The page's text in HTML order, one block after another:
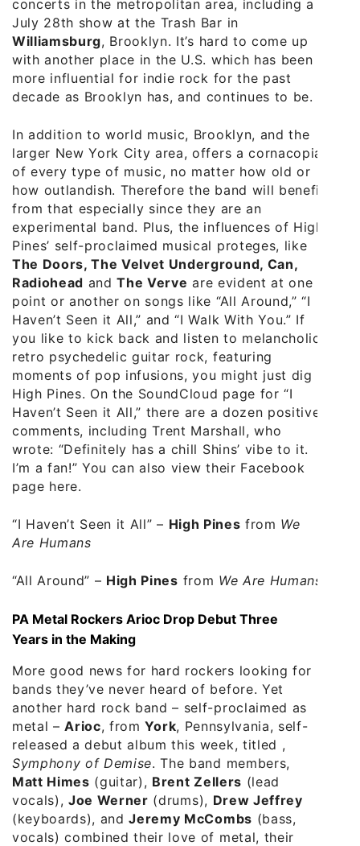
concerts in the metropolitan area, including a
July 28th show at the Trash Bar in
Williamsburg, Brooklyn. It’s hard to come up
with another place in the U.S. which has been
more influential for indie rock for the past
decade as Brooklyn has, and continues to be.
In addition to world music, Brooklyn, and the
larger New York City area, offers a cornacopia
of every type of music, no matter how old or
how outlandish. Therefore the band will benefit
from that especially since they are an
experimental band. Plus, the influences of High
Pines’ self-proclaimed musical proteges, like
The Doors, The Velvet Underground, Can,
Radiohead andThe Verve are evident at one
point or another on songs like “All Around,” “I
Haven’t Seen it All,” and “I Walk With You.” If
you like to kick back and listen to melancholic
retro psychedelic guitar rock, featuring
moments of pop infusions, you might just dig
High Pines. On the SoundCloud page for “I
Haven’t Seen it All,” there are a dozen positive
comments, including Trent Marshall, who
wrote: “Definitely has a chill Shins’ vibe to it.
I’m a fan!” You can also view their Facebook
page here.
“I Haven’t Seen it All” – High Pines from We
Are Humans
“All Around” – High Pines from We Are Humans
PA Metal Rockers Arioc Drop Debut Three
Years in the Making
More good news for hard rockers looking for
bands they’ve never heard of before. Yet
another hard rock band – self-proclaimed as
metal –Arioc, fromYork, Pennsylvania, self-
released a debut album this week, titled ,
Symphony of Demise. The band members,
Matt Himes (guitar), Brent Zellers (lead
vocals),Joe Werner (drums), Drew Jeffrey
(keyboards), andJeremy McCombs (bass,
vocals) combined their love of metal, their